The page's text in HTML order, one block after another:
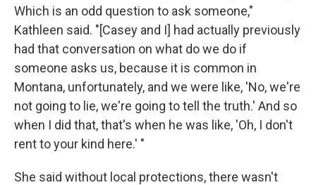
Which is an odd question to ask someone,"
Kathleen said. "[Casey and I] had actually previously
had that conversation on what do we do if
someone asks us, because it is common in
Montana, unfortunately, and we were like, 'No, we're
not going to lie, we're going to tell the truth.' And so
when I did that, that's when he was like, 'Oh, I don't
rent to your kind here.' "
She said without local protections, there wasn't